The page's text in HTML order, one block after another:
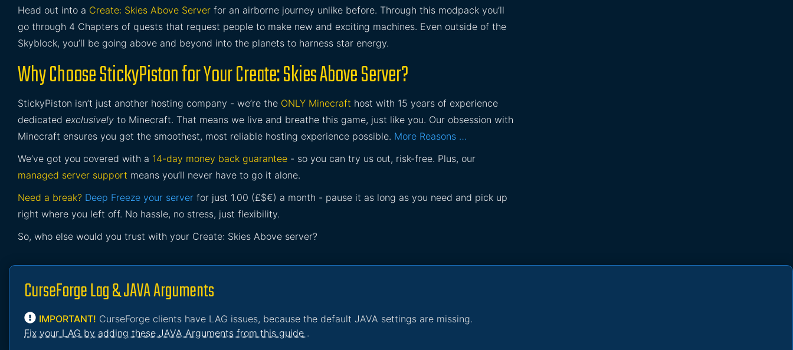
Head out into a Create: Skies Above Server for an airborne journey unlike before. Through this modpack you’ll
go through 4 Chapters of quests that request people to make new and exciting machines. Even outside of the
Skyblock, you’ll be going above and beyond into the planets to harness star energy.
Why Choose StickyPiston for Your Create: Skies Above Server?
StickyPiston isn’t just another hosting company - we’re the ONLY Minecraft host with 15 years of experience
dedicated exclusively to Minecraft. That means we live and breathe this game, just like you. Our obsession with
Minecraft ensures you get the smoothest, most reliable hosting experience possible. More Reasons …
We’ve got you covered with a 14-day money back guarantee - so you can try us out, risk-free. Plus, our
managed server support means you’ll never have to go it alone.
Need a break? Deep Freeze your server for just 1.00 (£$€) a month - pause it as long as you need and pick up
right where you left off. No hassle, no stress, just flexibility.
So, who else would you trust with your Create: Skies Above server?
CurseForge Lag & JAVA Arguments
IMPORTANT! CurseForge clients have LAG issues, because the default JAVA settings are missing.
Fix your LAG by adding these JAVA Arguments from this guide .